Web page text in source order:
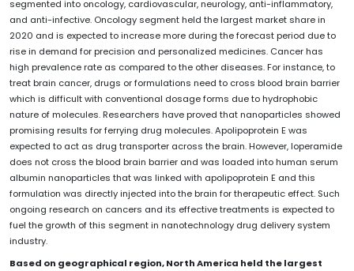
segmented into oncology, cardiovascular, neurology, anti-inflammatory,
and anti-infective. Oncology segment held the largest market share in
2020 and is expected to increase more during the forecast period due to
rise in demand for precision and personalized medicines. Cancer has
high prevalence rate as compared to the other diseases. For instance, to
treat brain cancer, drugs or formulations need to cross blood brain barrier
which is difficult with conventional dosage forms due to hydrophobic
nature of molecules. Researchers have proved that nanoparticles showed
promising results for ferrying drug molecules. Apolipoprotein E was
expected to act as drug transporter across the brain. However, loperamide
does not cross the blood brain barrier and was loaded into human serum
albumin nanoparticles that was linked with apolipoprotein E and this
formulation was directly injected into the brain for therapeutic effect. Such
ongoing research on cancers and its effective treatments is expected to
fuel the growth of this segment in nanotechnology drug delivery system
industry.
Based on geographical region, North America held the largest